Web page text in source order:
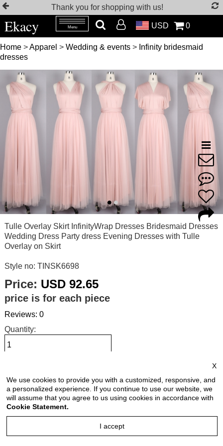
Thank you for shopping with us!
Ekacy Menu USD 0
Home >Apparel > Wedding & events > Infinity bridesmaid
dresses
Tulle Overlay Skirt InfinityWrap Dresses Bridesmaid Dresses
Wedding Dress Party dress Evening Dresses with Tulle
Overlay on Skirt
Style no: TINSK6698
Price: USD 92.65
price is for each piece
Reviews: 0
Quantity:
Select Size:
X
We use cookies to provide you with a customized, responsive, and
a personalized experience. If you continue to use our website, we
will assume that you agree to us using cookies in accordance with
Cookie Statement.
I accept